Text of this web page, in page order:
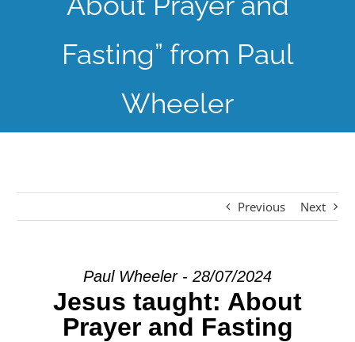
GATHER
GROW
Fasting” from Paul
Wheeler
Previous Next
Paul Wheeler - 28/07/2024
Jesus taught: About
Prayer and Fasting